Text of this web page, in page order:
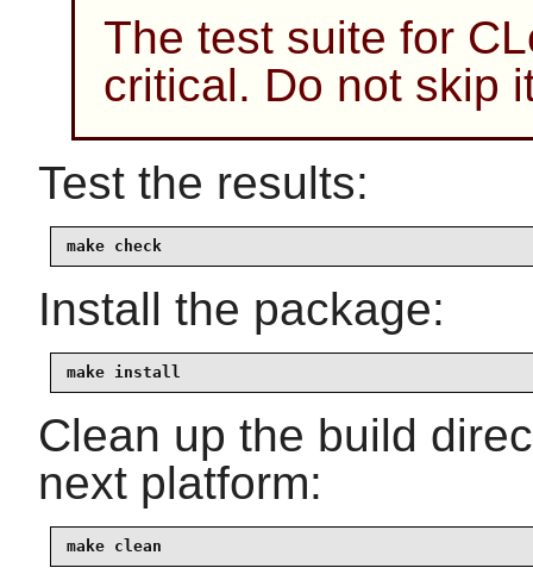
The test suite for
critical. Do not skip
Test the results:
make check
Install the package:
make install
Clean up the build
next platform:
make clean